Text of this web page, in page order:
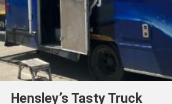
Hensley’s Tasty Truck